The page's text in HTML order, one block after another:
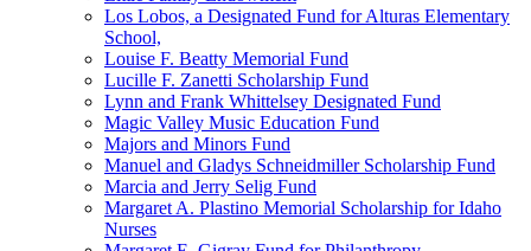
Los Lobos, a Designated Fund for Alturas Elementary
School,
Louise F. Beatty Memorial Fund
Lucille F. Zanetti Scholarship Fund
Lynn and Frank Whittelsey Designated Fund
Magic Valley Music Education Fund
Majors and Minors Fund
Manuel and Gladys Schneidmiller Scholarship Fund
Marcia and Jerry Selig Fund
Margaret A. Plastino Memorial Scholarship for Idaho
Nurses